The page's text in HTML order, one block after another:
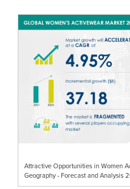
Attractive Opportunities in Women
Geography - Forecast and Analysis